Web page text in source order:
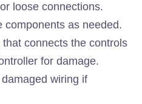
loose connections.
components as needed.
connects the controls
for damage.
wiring if